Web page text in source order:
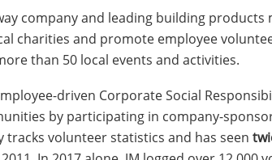
company and leading building
charities and promote employee
than 50 local events and activities.
driven Corporate Social
by participating in company-
volunteer statistics and has seen